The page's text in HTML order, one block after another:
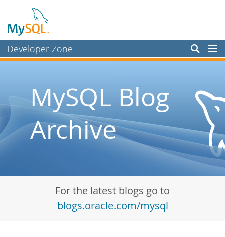
Developer Zone
Planet MySQL
Community
MySQL Blog
Archive
For the latest blogs go to
blogs.oracle.com/mysql